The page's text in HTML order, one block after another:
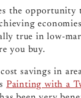
the opportunity
true in low-
you buy.
savings in
Painting with a